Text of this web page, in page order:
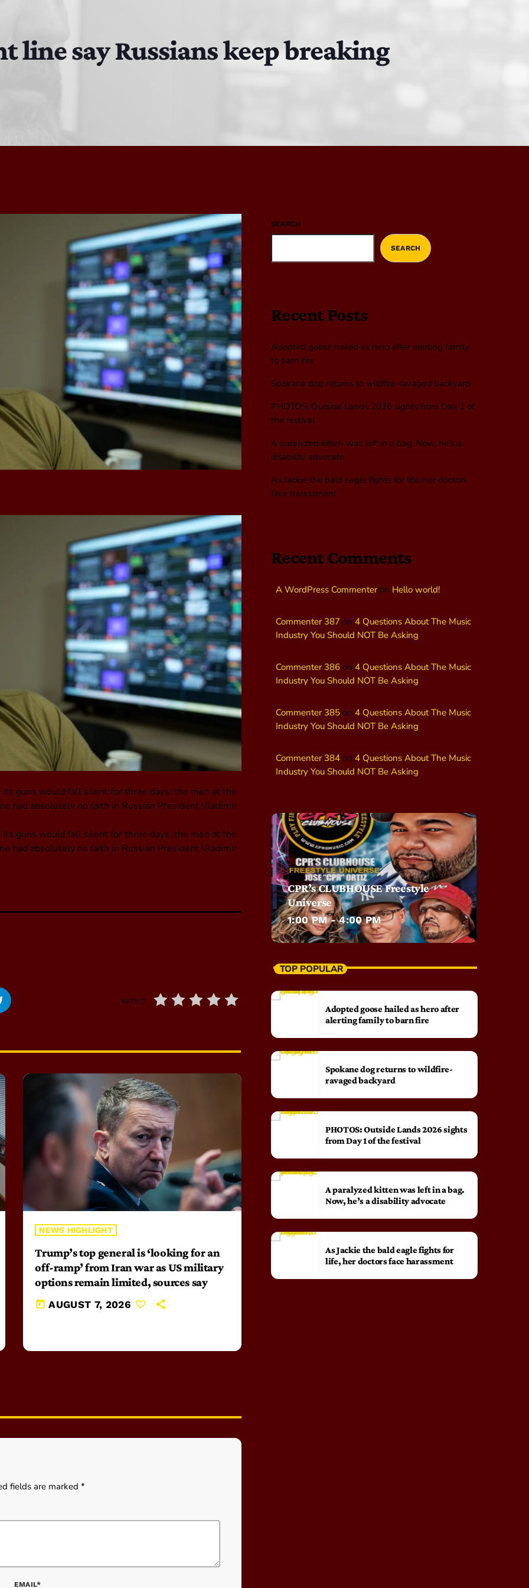
line say Russians keep breaking
guns would fall silent for three days, the men at the
had absolutely no faith in Russian President Vladimir
guns would fall silent for three days, the men at the
had absolutely no faith in Russian President Vladimir
RATE IT
NEWS HIGHLIGHT
Trump’s top general is ‘looking for an
off-ramp’ from Iran war as US military
options remain limited, sources say
today AUGUST 7, 2026
fields are marked *
EMAIL*
SEARCH
SEARCH
Recent Posts
Adopted goose hailed as hero after alerting family
to barn fire
Spokane dog returns to wildfire-ravaged backyard
PHOTOS: Outside Lands 2026 sights from Day 1 of
the festival
A paralyzed kitten was left in a bag. Now, he’s a
disability advocate
As Jackie the bald eagle fights for life, her doctors
face harassment
Recent Comments
A WordPress Commenteron Hello world!
Commenter 387 on 4 Questions About The Music
Industry You Should NOT Be Asking
Commenter 386 on 4 Questions About The Music
Industry You Should NOT Be Asking
Commenter 385 on 4 Questions About The Music
Industry You Should NOT Be Asking
Commenter 384 on 4 Questions About The Music
Industry You Should NOT Be Asking
CPR’s CLUBHOUSE Freestyle
Universe
1:00 PM - 4:00 PM
TOP POPULAR
Adopted goose hailed as hero after
alerting family to barn fire
Spokane dog returns to wildfire-
ravaged backyard
PHOTOS: Outside Lands 2026 sights
from Day 1 of the festival
A paralyzed kitten was left in a bag.
Now, he’s a disability advocate
As Jackie the bald eagle fights for
life, her doctors face harassment